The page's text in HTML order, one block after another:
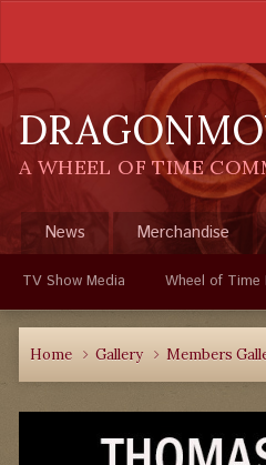
A WHEEL OF TIME
News Merchandise
TV Show Media Wheel of Time
Home Gallery Members